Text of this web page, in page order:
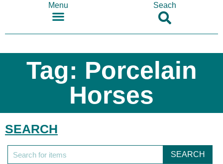
Menu Seach
Tag: Porcelain
Horses
SEARCH
SEARCH